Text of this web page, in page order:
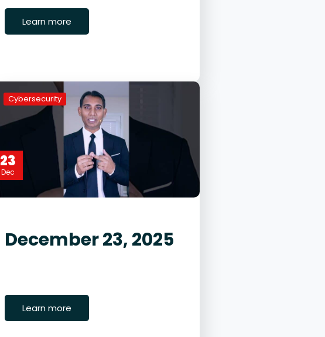
Learn more
23
Dec
Cybersecurity
December 23, 2025
Learn more